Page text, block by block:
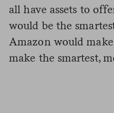
all have assets to
would be the
Amazon would
make the smartest,